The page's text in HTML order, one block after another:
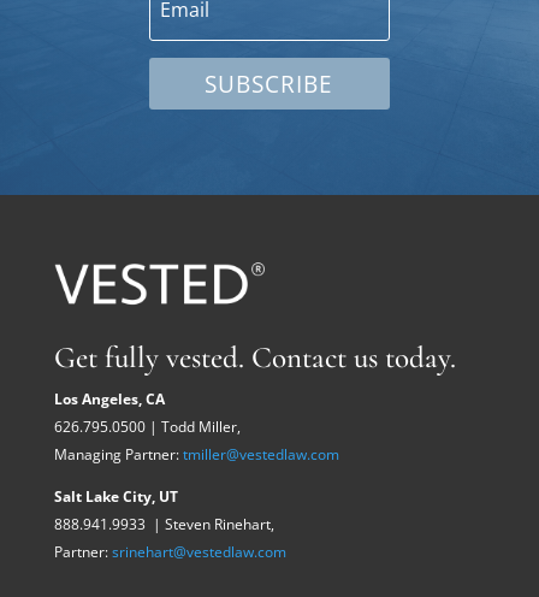
SUBSCRIBE
Get fully vested. Contact us today.
Los Angeles, CA
626.795.0500 | Todd Miller,
Managing Partner:tmiller@vestedlaw.com
Salt Lake City, UT
888.941.9933 | Steven Rinehart,
Partner:srinehart@vestedlaw.com